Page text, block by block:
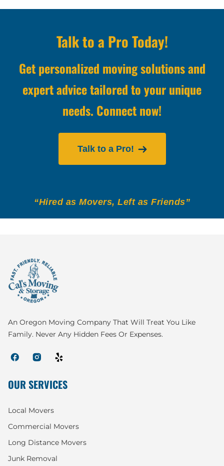
Talk to a Pro Today!
Get personalized moving solutions and
expert advice tailored to your unique
needs. Connect now!
Talk to a Pro!
“Hired as Movers, Left as Friends”
An Oregon Moving Company That Will Treat You Like
Family. Never Any Hidden Fees Or Expenses.
OUR SERVICES
Local Movers
Commercial Movers
Long Distance Movers
Junk Removal